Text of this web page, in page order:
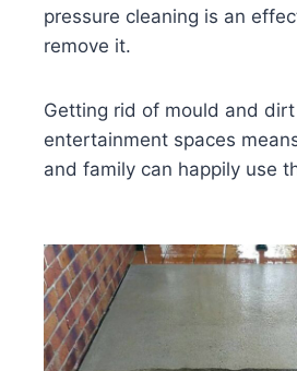
pressure cleaning is an
remove it.
Getting rid of mould and
entertainment spaces
and family can happily use